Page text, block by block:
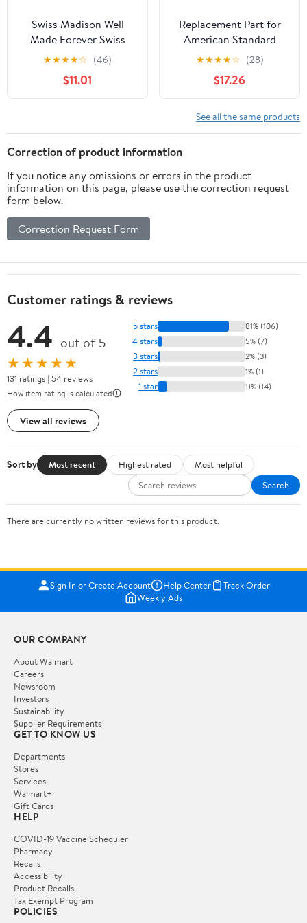
Swiss Madison Well
Made Forever Swiss
Madison SM-WC001
Dual-Flush Actuator
Plate, Matte Chrome
★★★★☆ (46)
$11.01
Replacement Part for
American Standard
M962619-0070a Deck
Adapter Kit Grean Tea
★★★★☆ (28)
$17.26
See all the same products
Correction of product information
If you notice any omissions or errors in the product
information on this page, please use the correction request
form below.
Correction Request Form
Customer ratings & reviews
4.4 out of 5
★★★★★
131 ratings | 54 reviews
How item rating is calculated
View all reviews
5 stars 81% (106)
4 stars 5% (7)
3 stars 2% (3)
2 stars 1% (1)
1 star 11% (14)
Sort by Most recent Highest rated
Most helpful
Search
There are currently no written reviews for this product.
Sign In or Create Account Help Center
Track Order
Weekly Ads
OUR COMPANY
About Walmart
Careers
Newsroom
Investors
Sustainability
Supplier Requirements
GET TO KNOW US
Departments
Stores
Services
Walmart+
Gift Cards
HELP
COVID-19 Vaccine Scheduler
Pharmacy
Recalls
Accessibility
Product Recalls
Tax Exempt Program
POLICIES